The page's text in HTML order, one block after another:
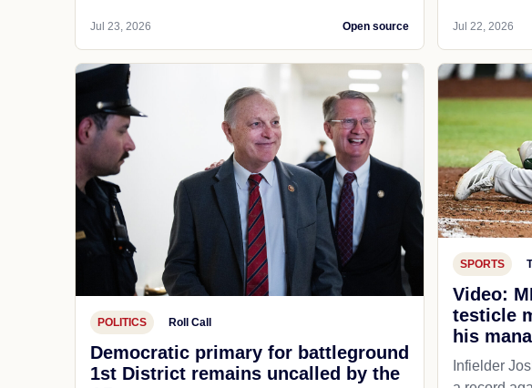
Jul 23, 2026 Open source Jul 22, 2026
POLITICS Roll Call
Democratic primary for battleground
1st District remains uncalled by the
SPORTS
Video:
testicle
his
Infielder